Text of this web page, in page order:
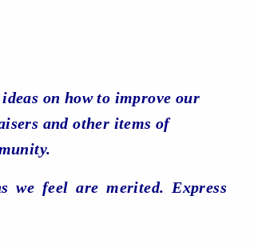
on how to improve our
and other items of
feel are merited. Express